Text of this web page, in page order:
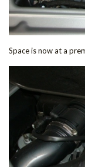
Space is now at a